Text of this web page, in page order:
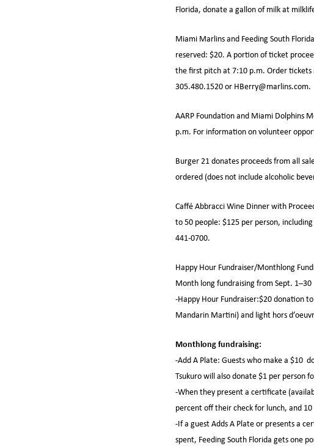
Florida, donate a gallon of milk at
Miami Marlins and Feeding South
reserved: $20. A portion of ticket
the first pitch at 7:10 p.m. Order
305.480.1520 or HBerry@marlins.com.
AARP Foundation and Miami Dolphins
p.m. For information on volunteer
Burger 21 donates proceeds from all
ordered (does not include alcoholic
Caffé Abbracci Wine Dinner with
to 50 people: $125 per person,
441-0700.
Happy Hour Fundraiser/Monthlong
Month long fundraising from Sept. 1–30
-Happy Hour Fundraiser:$20 donation
Mandarin Martini) and light hors
Monthlong fundraising:
-Add A Plate: Guests who make a $10
Tsukuro will also donate $1 per person
-When they present a certificate
percent off their check for lunch, and
-If a guest Adds A Plate or presents a
spent, Feeding South Florida gets one